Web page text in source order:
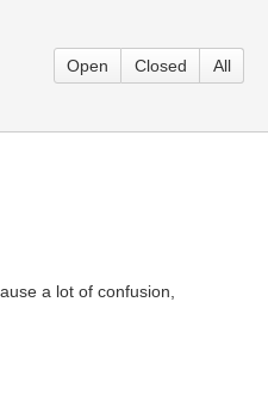
Open Closed All
a lot of confusion,